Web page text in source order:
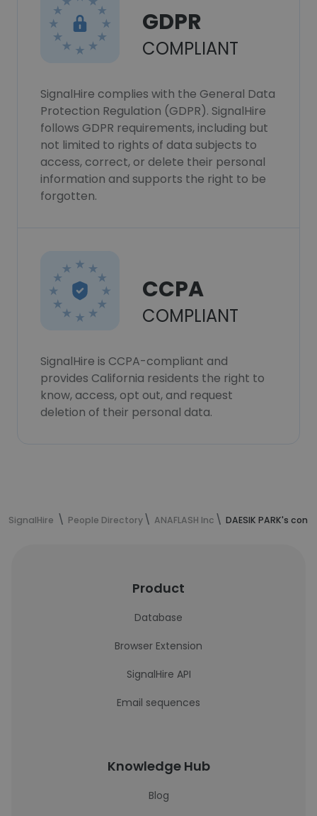
GDPR
COMPLIANT
SignalHire complies with the General Data
Protection Regulation (GDPR). SignalHire
follows GDPR requirements, including but
not limited to rights of data subjects to
access, correct, or delete their personal
information and supports the right to be
forgotten.
CCPA
COMPLIANT
SignalHire is CCPA-compliant and
provides California residents the right to
know, access, opt out, and request
deletion of their personal data.
SignalHire People Directory ANAFLASH Inc DAESIK PARK's
Product
Database
Browser Extension
SignalHire API
Email sequences
Knowledge Hub
Blog